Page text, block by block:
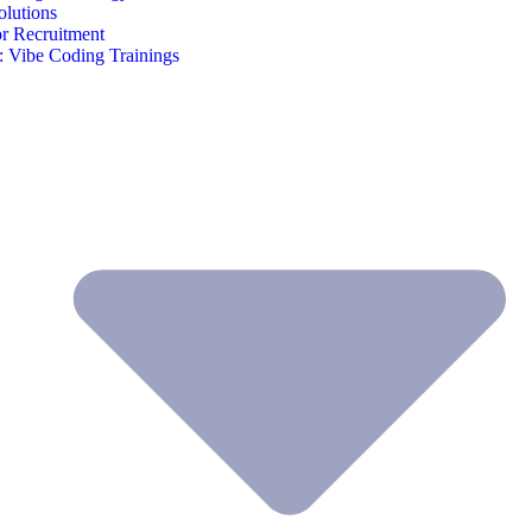
Recruitment
Vibe Coding Trainings